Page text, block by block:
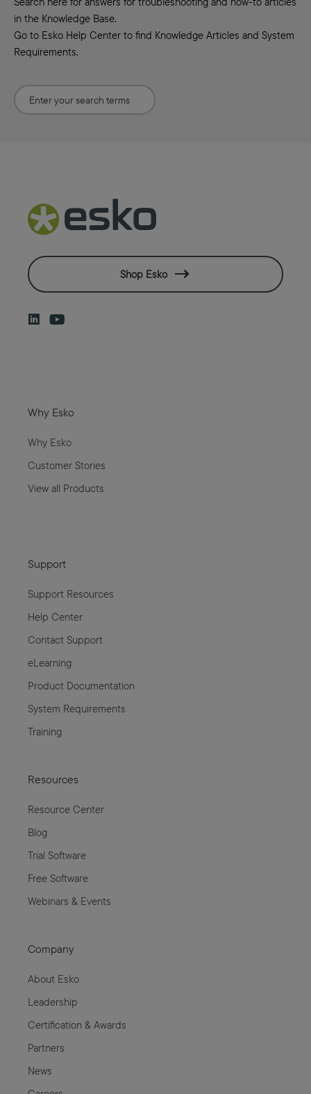
in the Knowledge Base.
Go to Esko Help Center to find Knowledge Articles and System
Requirements.
Shop Esko
Why Esko
Why Esko
Customer Stories
View all Products
Support
Support Resources
Help Center
Contact Support
eLearning
Product Documentation
System Requirements
Training
Resources
Resource Center
Blog
Trial Software
Free Software
Webinars & Events
Company
About Esko
Leadership
Certification & Awards
Partners
News